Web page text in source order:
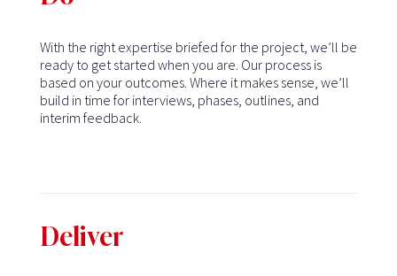
With the right expertise briefed for the project, we’ll be
ready to get started when you are. Our process is
based on your outcomes. Where it makes sense, we’ll
build in time for interviews, phases, outlines, and
interim feedback.
Deliver